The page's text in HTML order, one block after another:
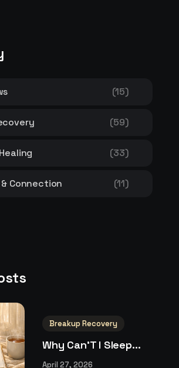
(15)
(59)
(33)
Connection (11)
Breakup Recovery
Why Can’T I Sleep...
April 27, 2026